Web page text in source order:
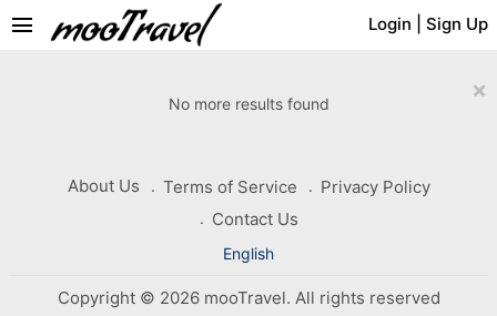
Login Sign Up
menu
×
No more results found
About Us Terms of Service
Privacy Policy
Contact Us
English
Copyright © 2026 mooTravel. All rights reserved